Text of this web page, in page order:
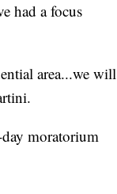
had a focus
area...we will
moratorium